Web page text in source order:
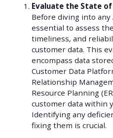
Evaluate the State
Before diving into
essential to assess
timeliness, and
customer data. This
encompass data
Customer Data
Relationship
Resource Planning
customer data within
Identifying any
fixing them is crucial.